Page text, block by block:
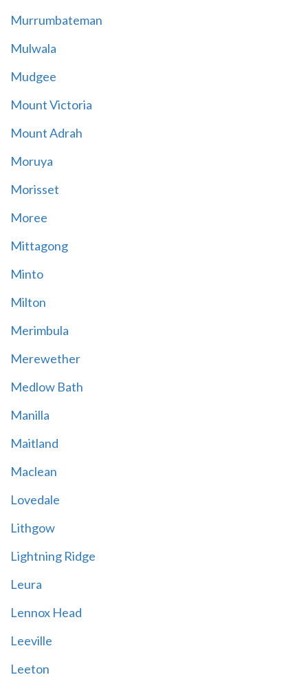
Murrumbateman
Mulwala
Mudgee
Mount Victoria
Mount Adrah
Moruya
Morisset
Moree
Mittagong
Minto
Milton
Merimbula
Merewether
Medlow Bath
Manilla
Maitland
Maclean
Lovedale
Lithgow
Lightning Ridge
Leura
Lennox Head
Leeville
Leeton